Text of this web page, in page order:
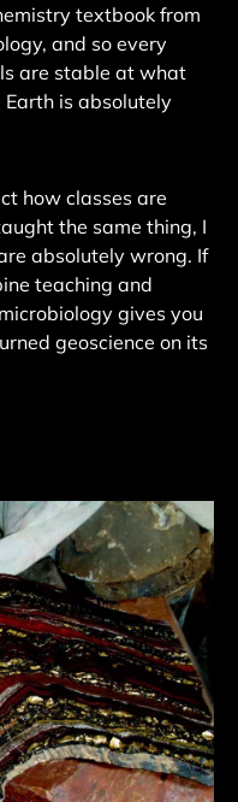
textbook from
and so every
are stable at what
Earth is absolutely
how classes are
the same thing, I
absolutely wrong. If
teaching and
gives you
geoscience on its